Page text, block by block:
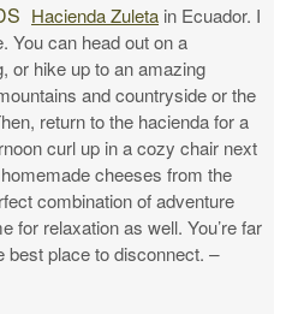
Hacienda Zuleta in Ecuador. I
You can head out on a
or hike up to an amazing
and countryside or the
return to the hacienda for a
curl up in a cozy chair next
cheeses from the
combination of adventure
for relaxation as well. You’re far
best place to disconnect. –